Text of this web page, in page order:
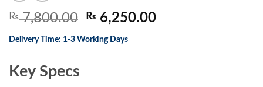
₨7,800.00 Original
was:
₨ 6,250.00Current
Delivery Time: 1-3 Working Days
Key Specs